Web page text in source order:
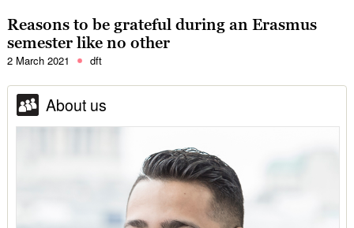
Reasons to be grateful during an Erasmus
semester like no other
2 March 2021 dft
About us